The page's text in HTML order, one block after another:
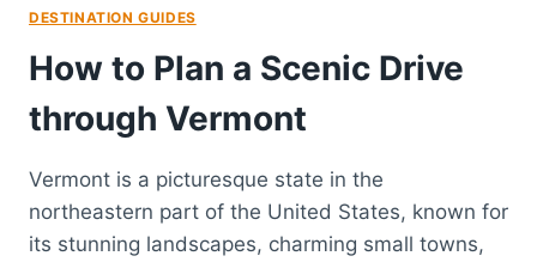
DESTINATION GUIDES
How to Plan a Scenic Drive
through Vermont
Vermont is a picturesque state in the
northeastern part of the United States, known for
its stunning landscapes, charming small towns,